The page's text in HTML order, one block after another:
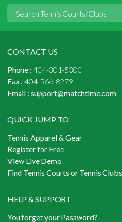
CONTACT US
Phone : 404-301-5300
Fax : 404-566-8279
Email : support@matchtime.com
QUICK JUMP TO
Tennis Apparel & Gear
Register for Free
View Live Demo
Find Tennis Courts or Tennis Clubs
HELP & SUPPORT
You forget your Password?